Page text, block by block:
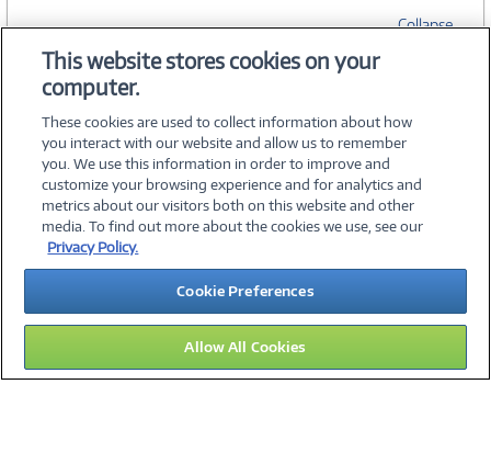
Collapse
SPECIFICATIONS
©2026 PC Connection, Inc.
About Us Terms & Conditions Privacy PolicyCareers
Investor Relations Media CenterCookie Preferences
Legal Notices Accessibility
16
This website stores cookies on your
computer.
These cookies are used to collect information about how
you interact with our website and allow us to remember
you. We use this information in order to improve and
customize your browsing experience and for analytics and
metrics about our visitors both on this website and other
media. To find out more about the cookies we use, see our
Privacy Policy.
Cookie Preferences
Allow All Cookies